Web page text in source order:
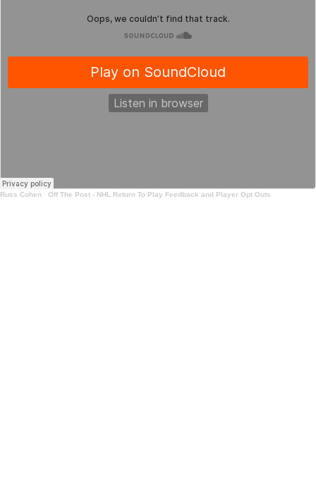
Russ Cohen · Off The Post - NHL Return To Play Feedback and Player Opt Outs